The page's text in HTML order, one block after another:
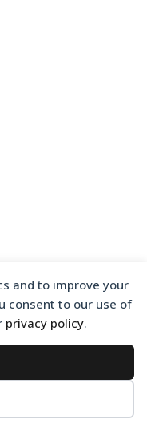
and to improve your
consent to our use of
privacy policy.